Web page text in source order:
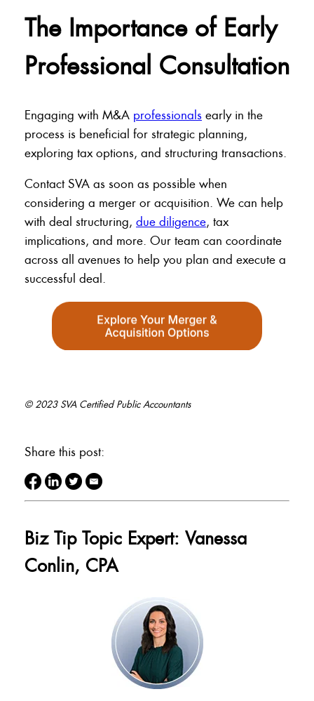
The Importance of Early
Professional Consultation
Engaging with M&A professionals early in the
process is beneficial for strategic planning,
exploring tax options, and structuring transactions.
Contact SVA as soon as possible when
considering a merger or acquisition. We can help
with deal structuring, due diligence, tax
implications, and more. Our team can coordinate
across all avenues to help you plan and execute a
successful deal.
© 2023 SVA Certified Public Accountants
Share this post:
Biz Tip Topic Expert: Vanessa
Conlin, CPA